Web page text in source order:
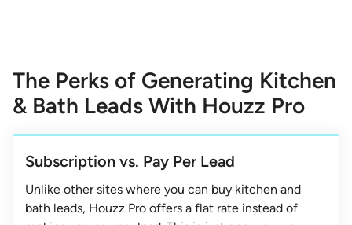
The Perks of Generating Kitchen
& Bath Leads With Houzz Pro
Subscription vs. Pay Per Lead
Unlike other sites where you can buy kitchen and
bath leads, Houzz Pro offers a flat rate instead of